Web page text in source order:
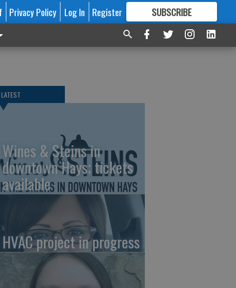
Privacy Policy Log In Register SUBSCRIBE
FORMORE GREAT CONTENT
LATEST
Wines & Steins in
downtown Hays; tickets
available
HVAC project in progress